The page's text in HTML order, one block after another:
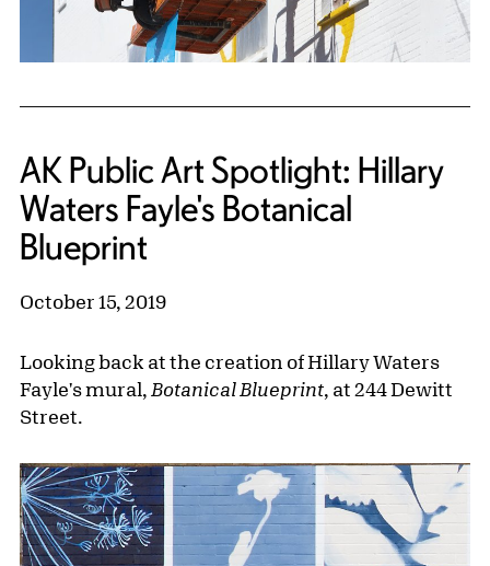
AK Public Art Spotlight: Hillary
Waters Fayle's Botanical
Blueprint
October 15, 2019
Looking back at the creation of Hillary Waters
Fayle's mural, Botanical Blueprint , at 244 Dewitt
Street.